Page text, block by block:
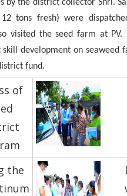
the district collector Shri.
tons fresh) were
visited the seed farm at
development on
fund.
of
the